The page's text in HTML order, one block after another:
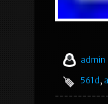
admin
561d ,